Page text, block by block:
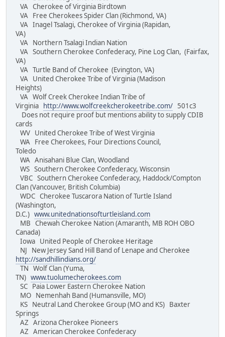
VA Cherokee of Virginia Birdtown
VA Free Cherokees Spider Clan (Richmond, VA)
VA Inagel Tsalagi, Cherokee of Virginia (Rapidan,
VA)
VA Northern Tsalagi Indian Nation
VA Southern Cherokee Confederacy, Pine Log Clan, (Fairfax,
VA)
VA Turtle Band of Cherokee (Evington, VA)
VA United Cherokee Tribe of Virginia (Madison
Heights)
VA Wolf Creek Cherokee Indian Tribe of
Virginia
http://www.wolfcreekcherokeetribe.com/ 501c3
Does not require proof but mentions ability to supply CDIB
cards
WV United Cherokee Tribe of West Virginia
WA Free Cherokees, Four Directions Council,
Toledo
WA Anisahani Blue Clan, Woodland
WS Southern Cherokee Confederacy, Wisconsin
VBC Southern Cherokee Confederacy, Haddock/Compton
Clan (Vancouver, British Columbia)
WDC Cherokee Tuscarora Nation of Turtle Island
(Washington,
D.C.) www.unitednationsofturtleisland.com
MB Chewah Cherokee Nation (Amaranth, MB ROH OBO
Canada)
Iowa United People of Cherokee Heritage
NJ New Jersey Sand Hill Band of Lenape and Cherokee
http://sandhillindians.org/
TN Wolf Clan (Yuma,
TN) www.tuolumecherokees.com
SC Paia Lower Eastern Cherokee Nation
MO Nemenhah Band (Humansville, MO)
KS Neutral Land Cherokee Group (MO and KS) Baxter
Springs
AZ Arizona Cherokee Pioneers
AZ American Cherokee Confederacy